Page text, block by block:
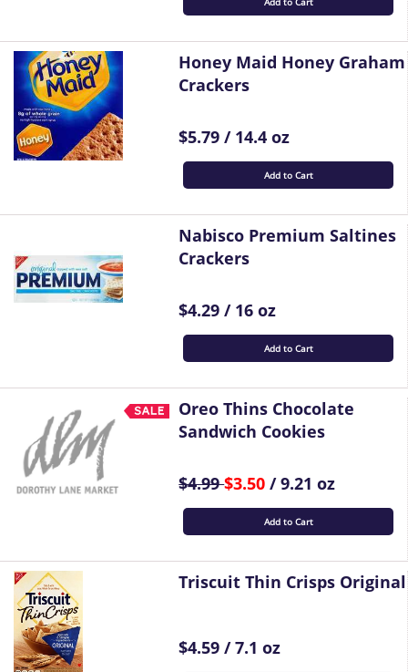
Honey Maid Honey Graham
Crackers
$5.79 / 14.4 oz
Add to Cart
Nabisco Premium Saltines
Crackers
$4.29 / 16 oz
Add to Cart
Oreo Thins Chocolate
Sandwich Cookies
$4.99$3.50 / 9.21 oz
Add to Cart
Triscuit Thin Crisps Original
$4.59 / 7.1 oz